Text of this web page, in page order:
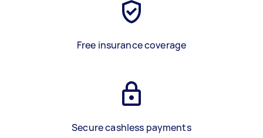
Free insurance coverage
Secure cashless payments